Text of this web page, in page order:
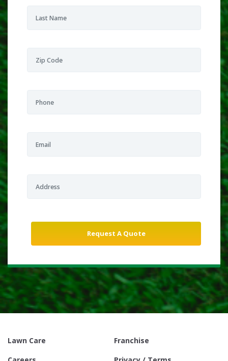
Lawn Care
Franchise